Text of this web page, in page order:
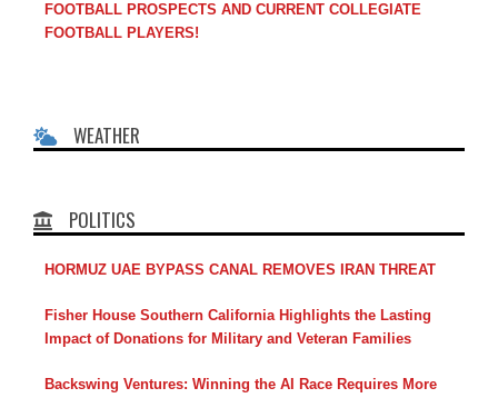
FOOTBALL PROSPECTS AND CURRENT COLLEGIATE
FOOTBALL PLAYERS!
WEATHER
POLITICS
HORMUZ UAE BYPASS CANAL REMOVES IRAN THREAT
Fisher House Southern California Highlights the Lasting
Impact of Donations for Military and Veteran Families
Backswing Ventures: Winning the AI Race Requires More